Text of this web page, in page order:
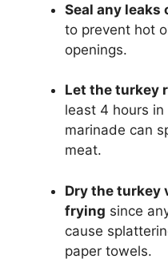
Seal any
to prevent hot
openings.
Let the turkey
least 4 hours
marinade can
meat.
Dry the turkey
frying since
cause
paper towels.